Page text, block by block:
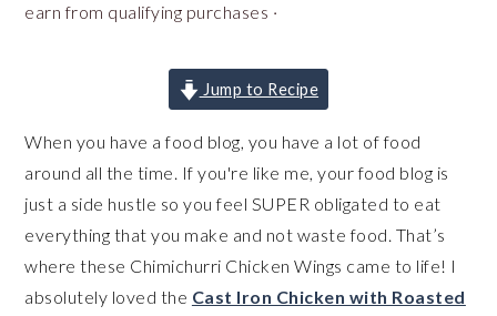
earn from qualifying purchases ·
Jump to Recipe
When you have a food blog, you have a lot of food
around all the time. If you're like me, your food blog is
just a side hustle so you feel SUPER obligated to eat
everything that you make and not waste food. That’s
where these Chimichurri Chicken Wings came to life! I
absolutely loved the Cast Iron Chicken with Roasted